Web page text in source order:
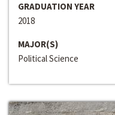
GRADUATION YEAR
2018
MAJOR(S)
Political Science